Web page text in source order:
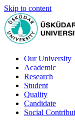
Skip to content
Our University
Academic
Research
Student
Quality
Candidate
Social